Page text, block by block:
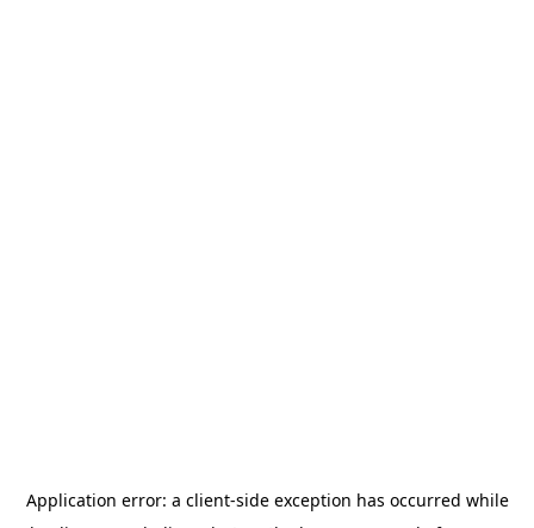
Application error: a client-side exception has occurred while